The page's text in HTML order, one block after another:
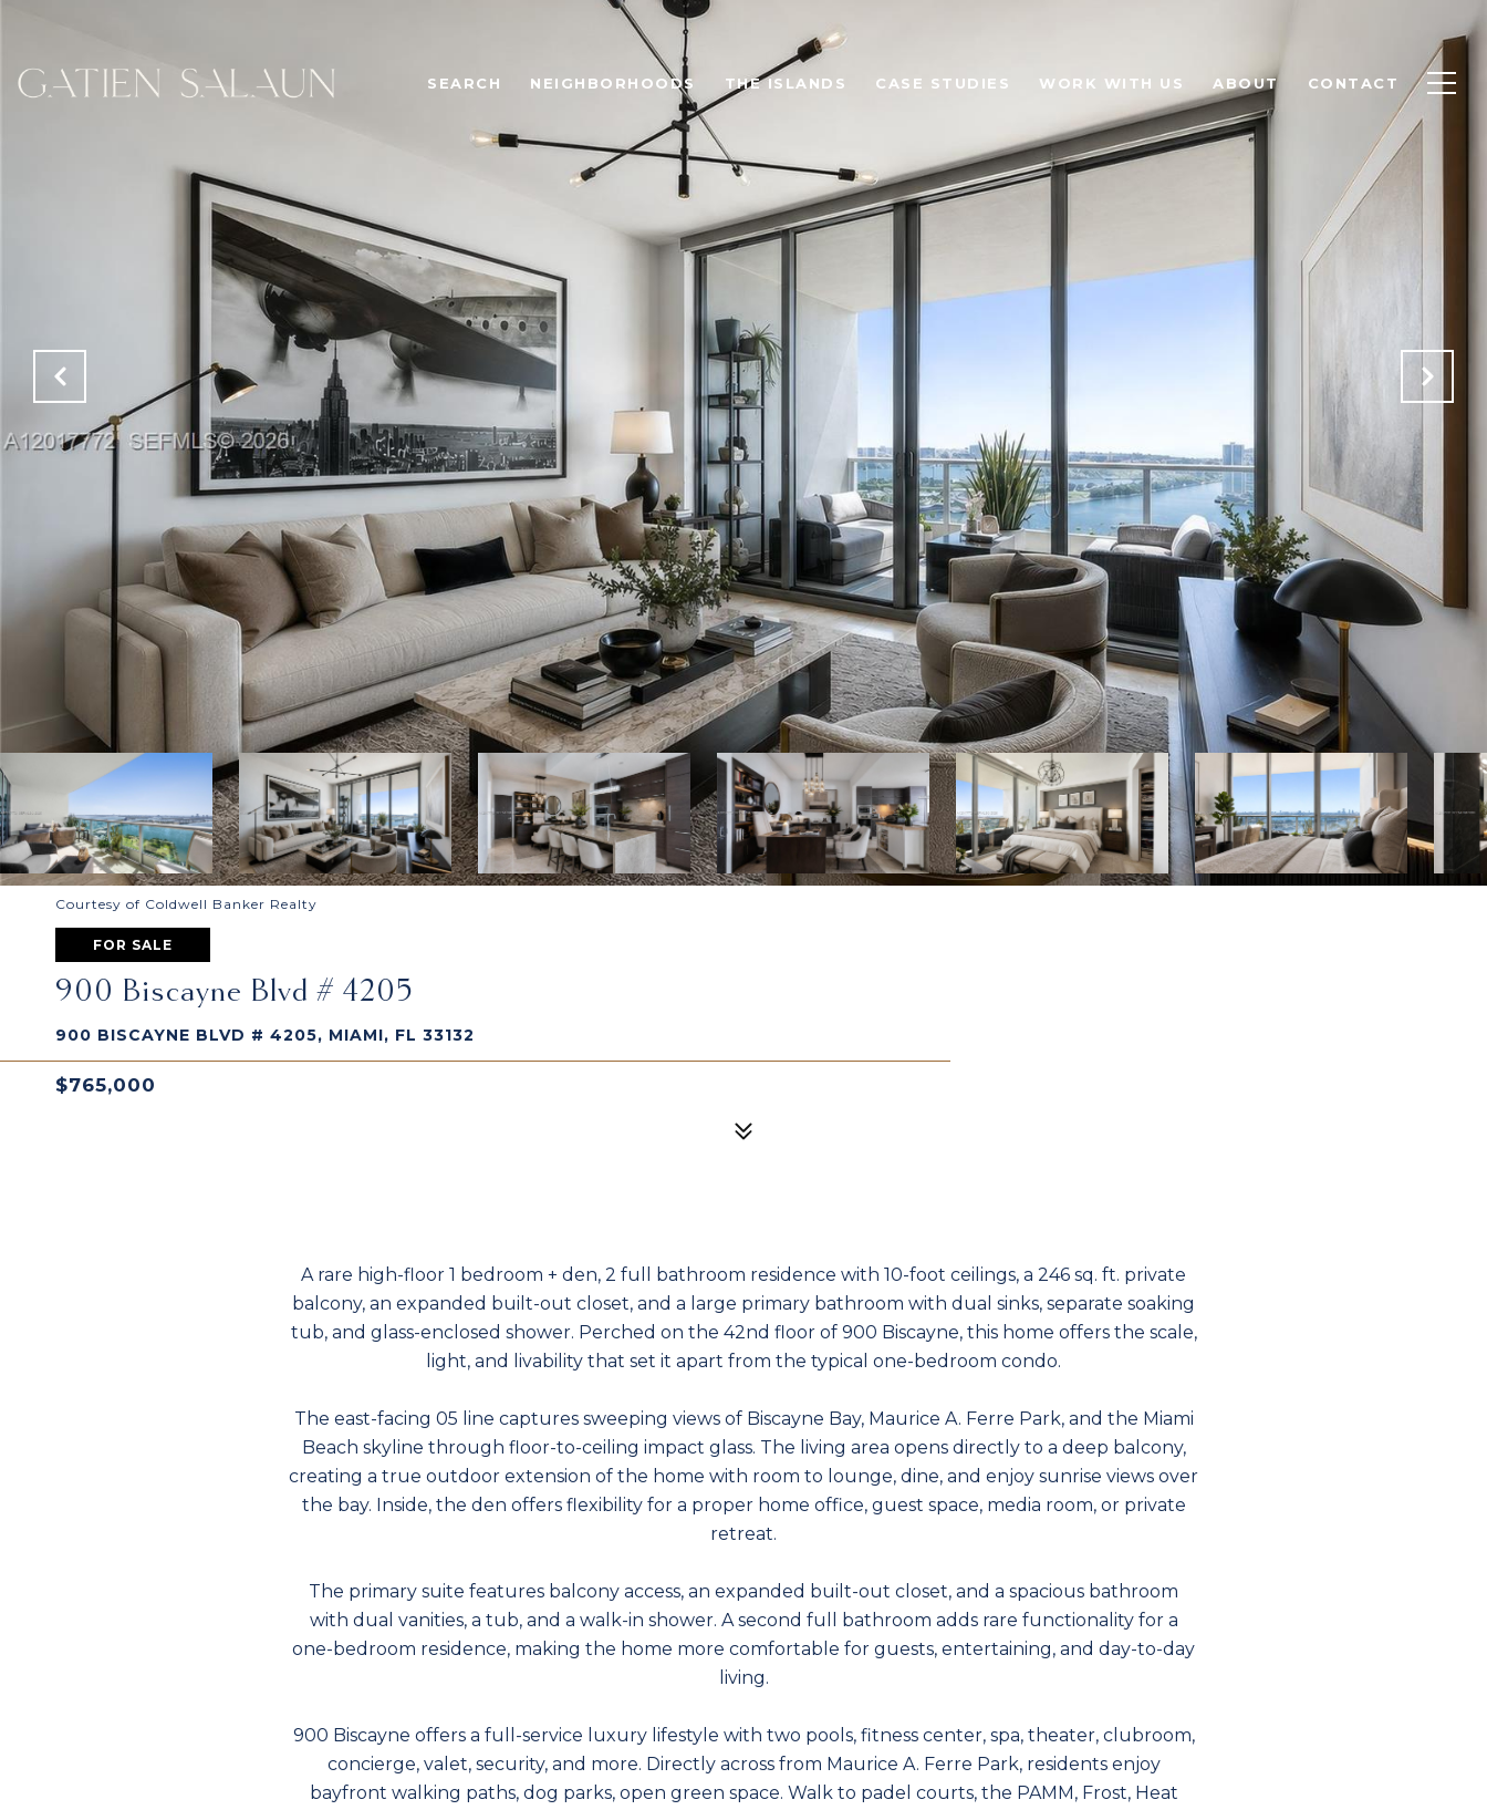
SEARCH NEIGHBORHOODS THE ISLANDS CASE STUDIES WORK WITH US ABOUT CONTACT
Courtesy of Coldwell Banker Realty
FOR SALE
900 Biscayne Blvd # 4205
900 BISCAYNE BLVD # 4205, MIAMI, FL 33132
$765,000
A rare high-floor 1 bedroom + den, 2 full bathroom residence with 10-foot ceilings, a 246 sq. ft. private
balcony, an expanded built-out closet, and a large primary bathroom with dual sinks, separate soaking
tub, and glass-enclosed shower. Perched on the 42nd floor of 900 Biscayne, this home offers the scale,
light, and livability that set it apart from the typical one-bedroom condo.
The east-facing 05 line captures sweeping views of Biscayne Bay, Maurice A. Ferre Park, and the Miami
Beach skyline through floor-to-ceiling impact glass. The living area opens directly to a deep balcony,
creating a true outdoor extension of the home with room to lounge, dine, and enjoy sunrise views over
the bay. Inside, the den offers flexibility for a proper home office, guest space, media room, or private
retreat.
The primary suite features balcony access, an expanded built-out closet, and a spacious bathroom
with dual vanities, a tub, and a walk-in shower. A second full bathroom adds rare functionality for a
one-bedroom residence, making the home more comfortable for guests, entertaining, and day-to-day
living.
900 Biscayne offers a full-service luxury lifestyle with two pools, fitness center, spa, theater, clubroom,
concierge, valet, security, and more. Directly across from Maurice A. Ferre Park, residents enjoy
bayfront walking paths, dog parks, open green space. Walk to padel courts, the PAMM, Frost, Heat